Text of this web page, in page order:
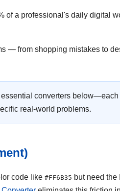
of a professional's daily digital
— from shopping mistakes to
converters below—each
real-world problems.
code like #FF6B35 but need the